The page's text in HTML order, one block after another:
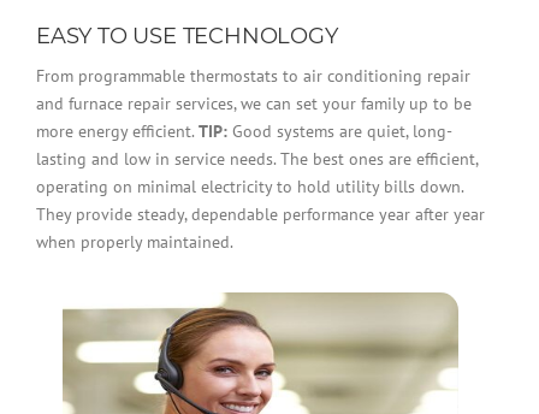
EASY TO USE TECHNOLOGY
From programmable thermostats to air conditioning repair
and furnace repair services, we can set your family up to be
more energy efficient. TIP: Good systems are quiet, long-
lasting and low in service needs. The best ones are efficient,
operating on minimal electricity to hold utility bills down.
They provide steady, dependable performance year after year
when properly maintained.